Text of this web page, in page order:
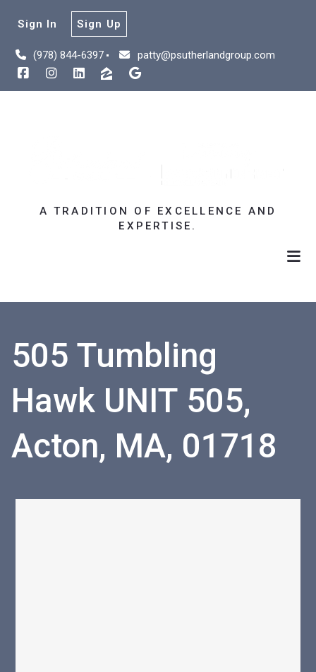
(978) 844-6397 patty@psutherlandgroup.com
Sign In Sign Up
A TRADITION OF EXCELLENCE AND
EXPERTISE.
505 Tumbling
Hawk UNIT 505,
Acton, MA, 01718